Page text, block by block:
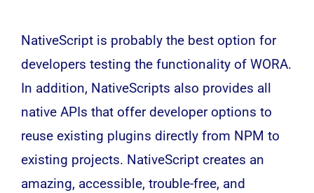
NativeScript is probably the best option for
developers testing the functionality of WORA.
In addition, NativeScripts also provides all
native APIs that offer developer options to
reuse existing plugins directly from NPM to
existing projects. NativeScript creates an
amazing, accessible, trouble-free, and